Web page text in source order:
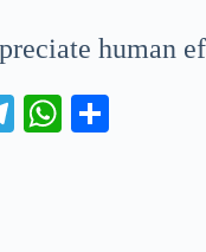
human
Te
W